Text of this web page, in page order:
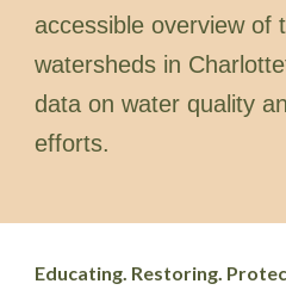
accessible overview of
watersheds in
data on water quality
efforts.
Educating. Restoring.